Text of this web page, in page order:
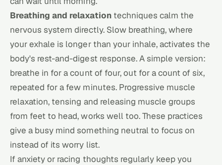
Breathing and relaxationtechniques calm the
nervous system directly. Slow breathing, where
your exhale is longer than your inhale, activates the
body's rest-and-digest response. A simple version:
breathe in for a count of four, out for a count of six,
repeated for a few minutes. Progressive muscle
relaxation, tensing and releasing muscle groups
from feet to head, works well too. These practices
give a busy mind something neutral to focus on
instead of its worry list.
If anxiety or racing thoughts regularly keep you